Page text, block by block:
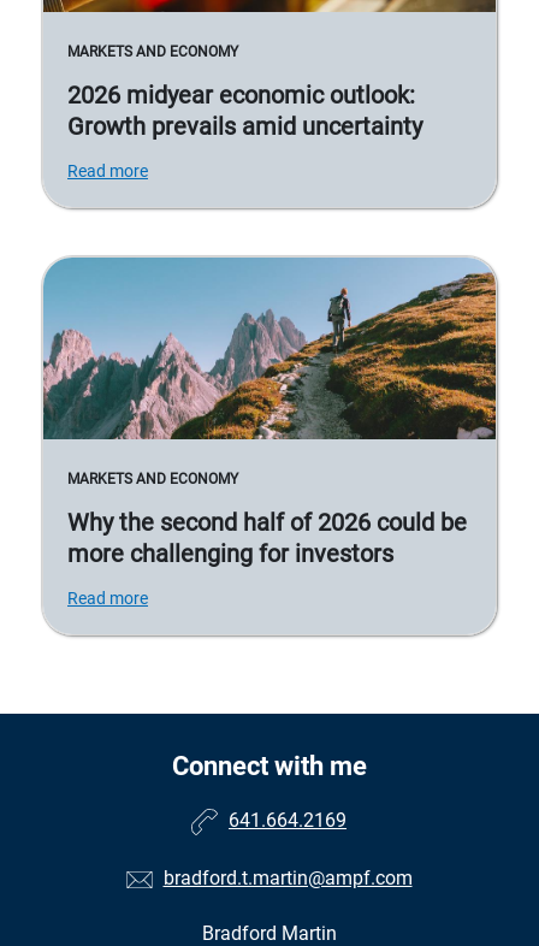
MARKETS AND ECONOMY
2026 midyear economic outlook:
Growth prevails amid uncertainty
Read more
MARKETS AND ECONOMY
Why the second half of 2026 could be
more challenging for investors
Read more
Connect with me
641.664.2169
bradford.t.martin@ampf.com
Bradford Martin